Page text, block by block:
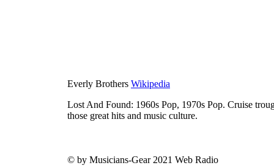
Everly Brothers Wikipedia
Lost And Found: 1960s Pop, 1970s Pop. Cruise
those great hits and music culture.
© by Musicians-Gear 2021 Web Radio